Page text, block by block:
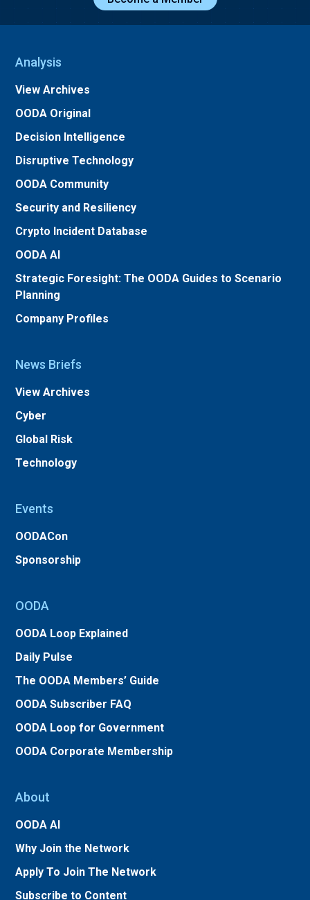
Analysis
View Archives
OODA Original
Decision Intelligence
Disruptive Technology
OODA Community
Security and Resiliency
Crypto Incident Database
OODA AI
Strategic Foresight: The OODA Guides to Scenario
Planning
Company Profiles
News Briefs
View Archives
Cyber
Global Risk
Technology
Events
OODACon
Sponsorship
OODA
OODA Loop Explained
Daily Pulse
The OODA Members’ Guide
OODA Subscriber FAQ
OODA Loop for Government
OODA Corporate Membership
About
OODA AI
Why Join the Network
Apply To Join The Network
Subscribe to Content